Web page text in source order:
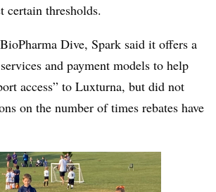
certain thresholds.
Dive, Spark said it offers a
and payment models to help
access” to Luxturna, but did not
on the number of times rebates have